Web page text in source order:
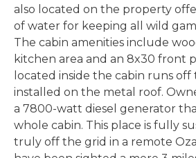
also located on the property
of water for keeping all wild
The cabin amenities include
kitchen area and an 8x30 front
located inside the cabin runs off
installed on the metal roof.
a 7800-watt diesel generator
whole cabin. This place is fully
truly off the grid in a remote